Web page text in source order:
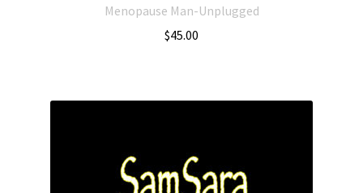
Menopause Man-Unplugged
$45.00